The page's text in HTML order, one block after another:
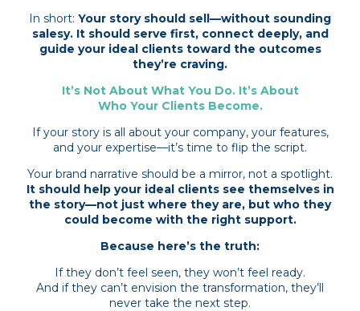
In short: Your story should sell—without sounding
salesy. It should serve first, connect deeply, and
guide your ideal clients toward the outcomes
they’re craving.
It’s Not About What You Do. It’s About
Who Your Clients Become.
If your story is all about your company, your features,
and your expertise—it’s time to flip the script.
Your brand narrative should be a mirror, not a spotlight.
It should help your ideal clients see themselves in
the story—not just where they are, but who they
could become with the right support.
Because here’s the truth:
If they don’t feel seen, they won’t feel ready.
And if they can’t envision the transformation, they’ll
never take the next step.